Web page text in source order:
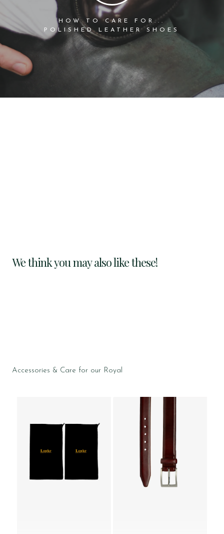
HOW TO CARE FOR...
POLISHED LEATHER SHOES
We think you may also like these!
Accessories & Care for our Royal